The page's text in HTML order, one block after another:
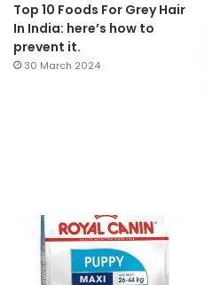
Top 10 Foods For Grey Hair
In India: here’s how to
prevent it.
30 March 2024